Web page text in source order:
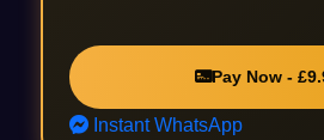
Pay Now -
Instant WhatsApp